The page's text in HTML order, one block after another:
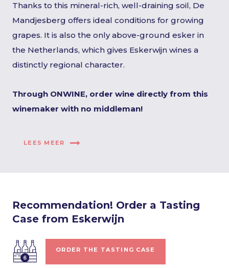
Thanks to this mineral-rich, well-draining soil, De
Mandjesberg offers ideal conditions for growing
grapes. It is also the only above-ground esker in
the Netherlands, which gives Eskerwijn wines a
distinctly regional character.
Through ONWINE, order wine directly from this
winemaker with no middleman!
LEES MEER
Recommendation! Order a Tasting
Case from Eskerwijn
ORDER THE TASTING CASE